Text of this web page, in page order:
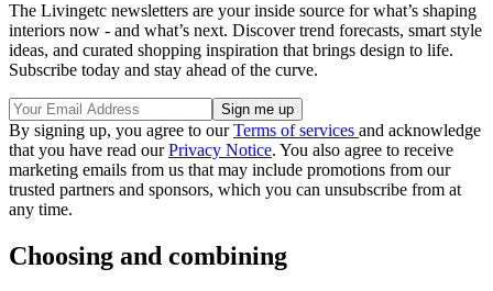
The Livingetc newsletters are your inside source for what’s shaping
interiors now - and what’s next. Discover trend forecasts, smart style
ideas, and curated shopping inspiration that brings design to life.
Subscribe today and stay ahead of the curve.
By signing up, you agree to ourTerms of services and acknowledge
that you have read ourPrivacy Notice. You also agree to receive
marketing emails from us that may include promotions from our
trusted partners and sponsors, which you can unsubscribe from at
any time.
Choosing and combining